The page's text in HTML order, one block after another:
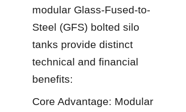
modular Glass-Fused-to-
Steel (GFS) bolted silo
tanks provide distinct
technical and financial
benefits:
Core Advantage: Modular